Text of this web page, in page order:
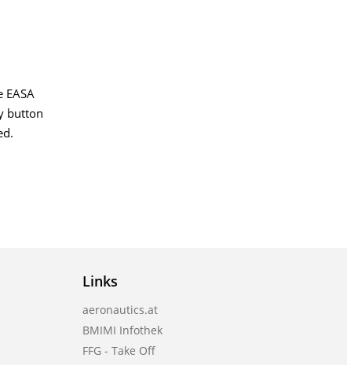
button
Links
aeronautics.at
BMIMI Infothek
FFG - Take Off